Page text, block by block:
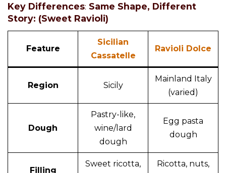
Key Differences: Same Shape, Different
Story: (Sweet Ravioli)
Feature
Sicilian
Cassatelle
Ravioli Dolce
Region Sicily
Mainland Italy
(varied)
Dough
Pastry-like,
wine/lard
dough
Egg pasta
dough
Filling
Sweet ricotta,
Ricotta, nuts,